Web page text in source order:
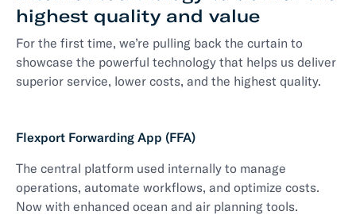
highest quality and value
For the first time, we’re pulling back the curtain to
showcase the powerful technology that helps us deliver
superior service, lower costs, and the highest quality.
Flexport Forwarding App (FFA)
The central platform used internally to manage
operations, automate workflows, and optimize costs.
Now with enhanced ocean and air planning tools.